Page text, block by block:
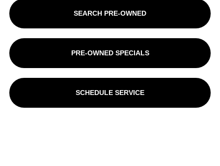
SEARCH PRE-OWNED
PRE-OWNED SPECIALS
SCHEDULE SERVICE